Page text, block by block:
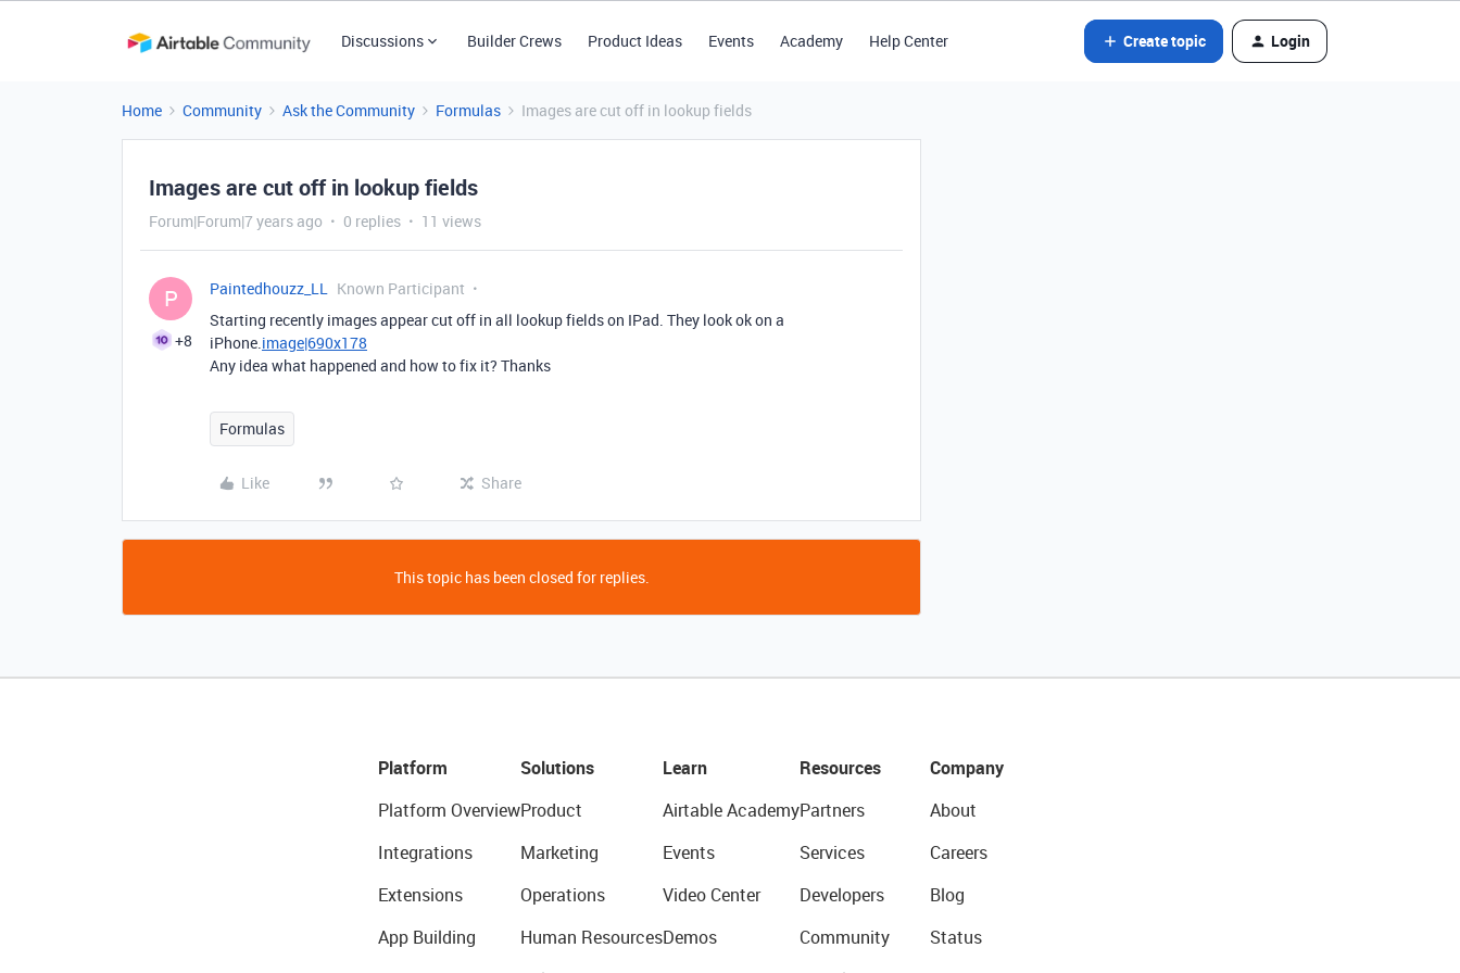
Discussions Builder Crews Product Ideas Events Academy Help Center Create topic Login
Home Community Ask the Community Formulas Images are cut off in lookup fields
Images are cut off in lookup fields
Forum|Forum|7 years ago 0 replies 11 views
P
+8
Paintedhouzz_LL Known Participant
Starting recently images appear cut off in all lookup fields on IPad. They look ok on a
iPhone.image|690x178
Any idea what happened and how to fix it? Thanks
Formulas
Like Share
This topic has been closed for replies.
Platform
Platform Overview
Integrations
Extensions
App Building
Solutions
Product
Marketing
Operations
Human Resources
Learn
Airtable Academy
Events
Video Center
Demos
Resources
Partners
Services
Developers
Community
Company
About
Careers
Blog
Status